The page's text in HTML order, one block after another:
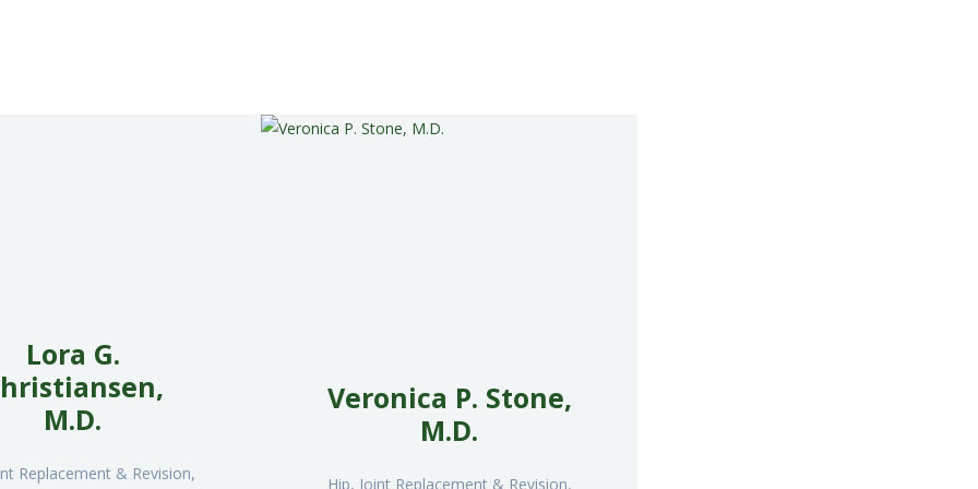
Lora G.
M.D.
Replacement & Revision,
Veronica P. Stone,
M.D.
Hip, Joint Replacement & Revision,